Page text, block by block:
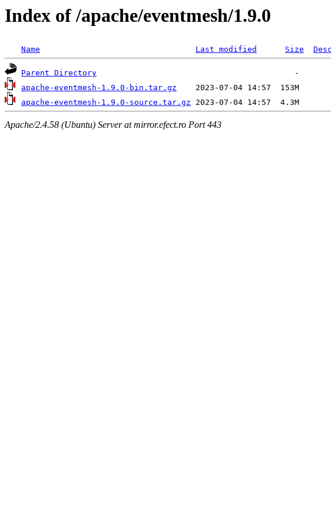
Index of /apache/eventmesh/1.9.0
Name Last modified Size
Parent Directory
apache-eventmesh-1.9.0-bin.tar.gz
apache-eventmesh-1.9.0-source.tar.gz
Apache/2.4.58 (Ubuntu) Server at mirror.efect.ro Port 443